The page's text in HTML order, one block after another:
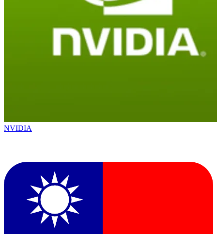
NVIDIA